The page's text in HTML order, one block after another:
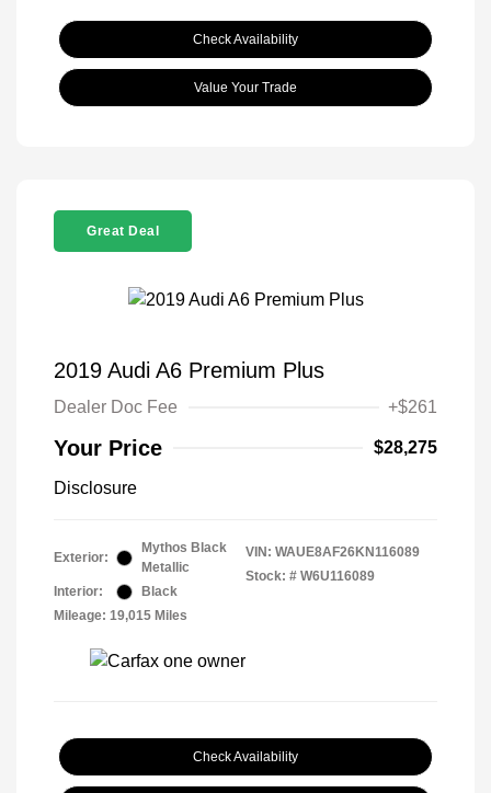
Check Availability
Value Your Trade
Great Deal
2019 Audi A6 Premium Plus
Dealer Doc Fee +$261
Your Price $28,275
Disclosure
Exterior:
Mythos Black
Metallic
Interior:
Black
Mileage: 19,015 Miles
VIN: WAUE8AF26KN116089
Stock: # W6U116089
Check Availability